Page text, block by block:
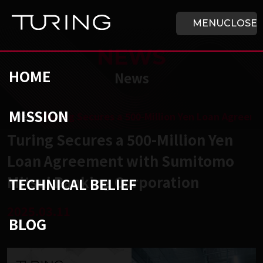
MENUCLOSE
HOME
MISSION
TECHNICAL BELIEF
BLOG
チューリング株式会社
/News/Turing Secures a 500-Million Yen Loan
NEWS
News
Turing Secures a 500-Million Yen
Loan Agreement with Sumitomo
Mitsui Banking Corporation